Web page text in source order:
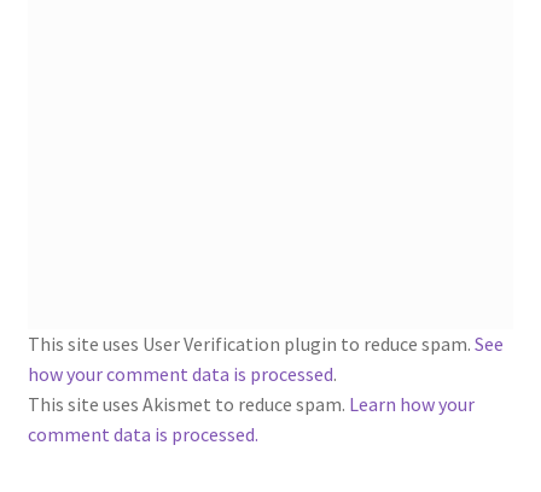
Silk Purse Twist Threads
Fleisher’s Yarn Information
This site uses User Verification plugin to reduce spam. See
how your comment data is processed.
This site uses Akismet to reduce spam. Learn how your
comment data is processed.